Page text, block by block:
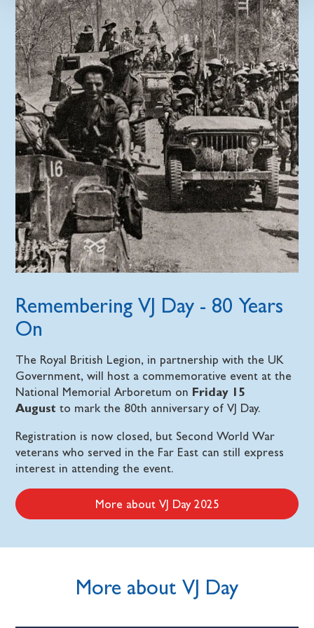
Remembering VJ Day - 80 Years
On
The Royal British Legion, in partnership with the UK
Government, will host a commemorative event at the
National Memorial Arboretum on Friday 15
Augustto mark the 80th anniversary of VJ Day.
Registration is now closed, but Second World War
veterans who served in the Far East can still express
interest in attending the event.
More about VJ Day 2025
More about VJ Day